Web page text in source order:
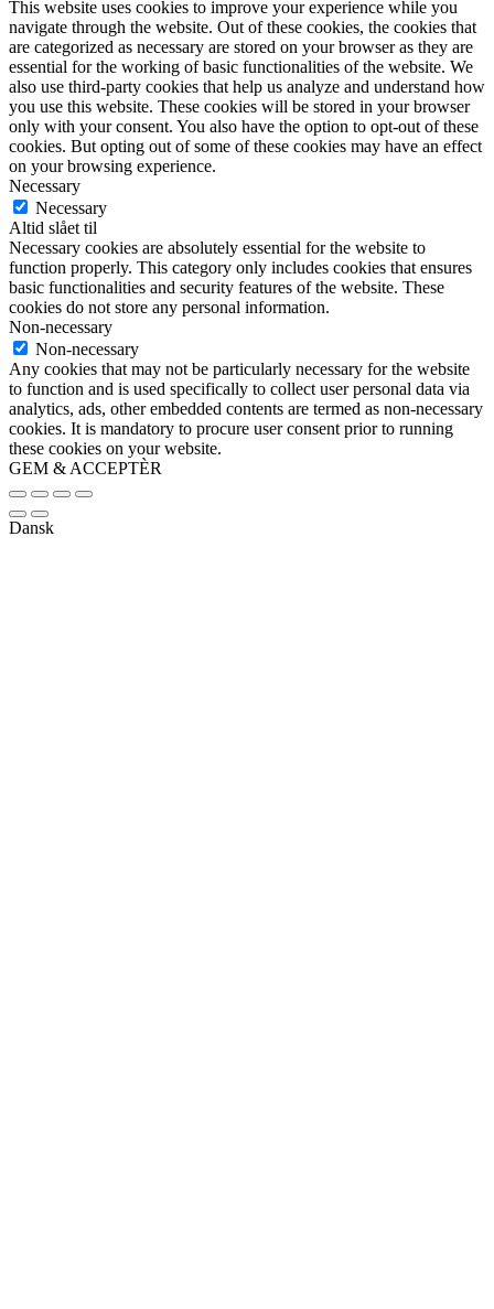
This website uses cookies to improve your experience while you
navigate through the website. Out of these cookies, the cookies that
are categorized as necessary are stored on your browser as they are
essential for the working of basic functionalities of the website. We
also use third-party cookies that help us analyze and understand how
you use this website. These cookies will be stored in your browser
only with your consent. You also have the option to opt-out of these
cookies. But opting out of some of these cookies may have an effect
on your browsing experience.
Necessary
Necessary
Altid slået til
Necessary cookies are absolutely essential for the website to
function properly. This category only includes cookies that ensures
basic functionalities and security features of the website. These
cookies do not store any personal information.
Non-necessary
Non-necessary
Any cookies that may not be particularly necessary for the website
to function and is used specifically to collect user personal data via
analytics, ads, other embedded contents are termed as non-necessary
cookies. It is mandatory to procure user consent prior to running
these cookies on your website.
GEM & ACCEPTÈR
Dansk